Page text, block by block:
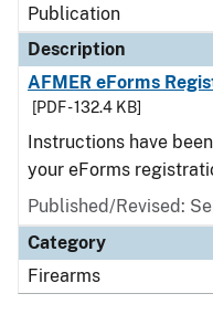
Publication
Description
AFMER eForms
[PDF - 132.4 KB]
Instructions have
your eForms
Published/Revised:
Category
Firearms